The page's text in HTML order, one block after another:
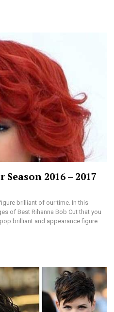
2016 – 2017
brilliant of our time. In this
of Best Rihanna Bob Cut that you
brilliant and appearance figure